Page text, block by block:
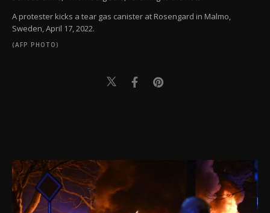
A protester kicks a tear gas canister at Rosengard in Malmo,
Sweden, April 17, 2022.
(AFP PHOTO)